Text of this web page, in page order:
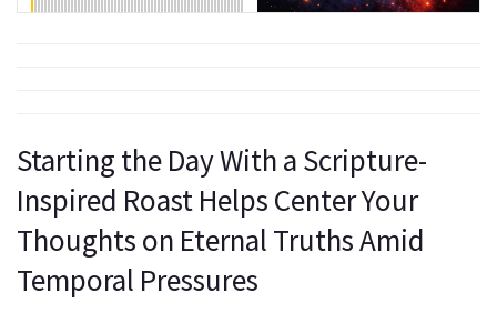
Starting the Day With a Scripture-
Inspired Roast Helps Center Your
Thoughts on Eternal Truths Amid
Temporal Pressures